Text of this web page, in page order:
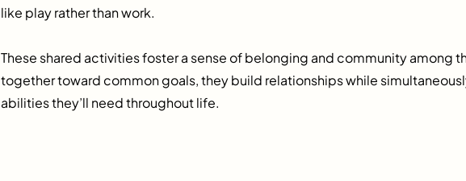
like play rather than work.
These shared activities foster a sense of belonging and community among
together toward common goals, they build relationships while
abilities they’ll need throughout life.